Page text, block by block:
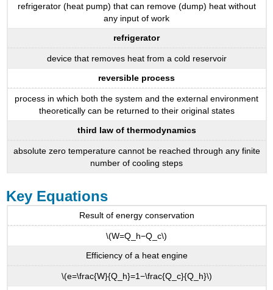
refrigerator (heat pump) that can remove (dump) heat without
any input of work
refrigerator
device that removes heat from a cold reservoir
reversible process
process in which both the system and the external environment
theoretically can be returned to their original states
third law of thermodynamics
absolute zero temperature cannot be reached through any finite
number of cooling steps
Key Equations
Result of energy conservation
\(W=Q_h−Q_c\)
Efficiency of a heat engine
\(e=\frac{W}{Q_h}=1−\frac{Q_c}{Q_h}\)